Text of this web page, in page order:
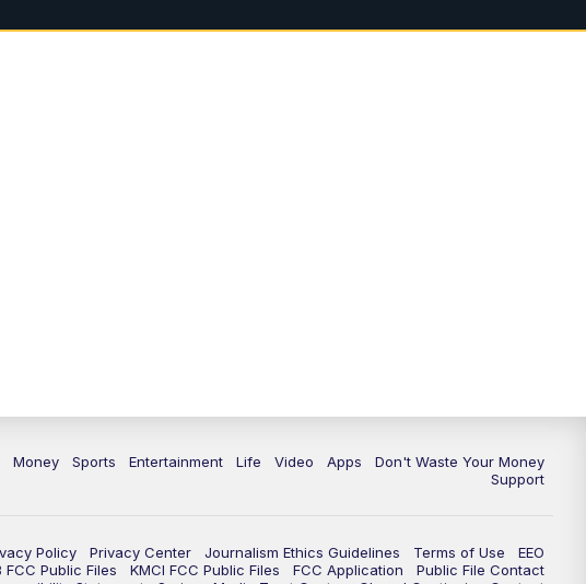
Money Sports Entertainment Life Video Apps
Don't Waste Your Money
Support
Policy Privacy Center Journalism Ethics Guidelines Terms of Use
EEO
FCC Public Files KMCI FCC Public Files FCC Application
Public File Contact